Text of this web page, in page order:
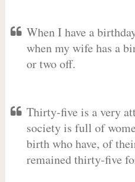
When I have a
when my wife has a
or two off.
Thirty-five is a very
society is full of
birth who have, of
remained thirty-five